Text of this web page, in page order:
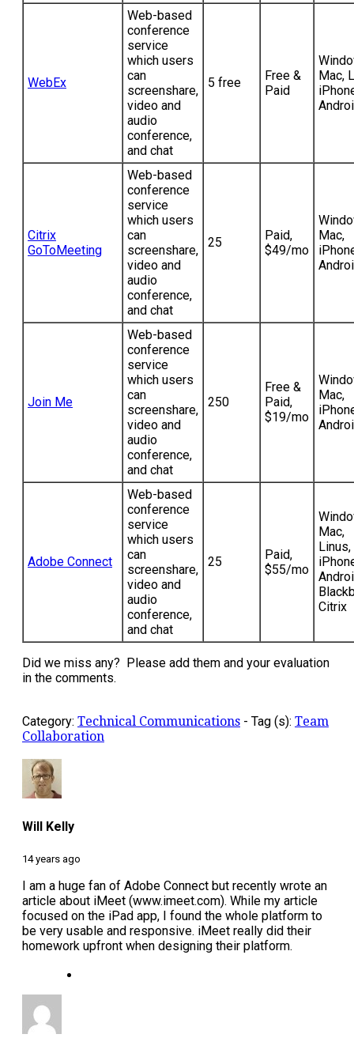
WebEx
Web-based
conference
service
which users
can
screenshare,
video and
audio
conference,
and chat
5 free
Free &
Paid
Mac,
Citrix
GoToMeeting
Web-based
conference
service
which users
can
screenshare,
video and
audio
conference,
and chat
25
Paid,
$49/mo
Mac,
Join Me
Web-based
conference
service
which users
can
screenshare,
video and
audio
conference,
and chat
250
Free &
Paid,
$19/mo
Mac,
Adobe Connect
Web-based
conference
service
which users
can
screenshare,
video and
audio
conference,
and chat
25
Paid,
$55/mo
Mac,
Linus,
Citrix
Did we miss any? Please add them and your evaluation
in the comments.
Category: Technical Communications - Tag (s): Team
Collaboration
Will Kelly
14 years ago
I am a huge fan of Adobe Connect but recently wrote an
article about iMeet (www.imeet.com). While my article
focused on the iPad app, I found the whole platform to
be very usable and responsive. iMeet really did their
homework upfront when designing their platform.